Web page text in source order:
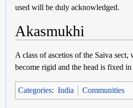
used will be duly acknowledged.
Akasmukhi
A class of ascetios of the Saiva
become rigid and the head is fixed
Categories: India Communities